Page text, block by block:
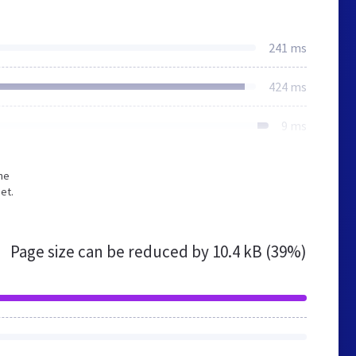
241 ms
424 ms
9 ms
Page size can be reduced by 10.4 kB (39%)